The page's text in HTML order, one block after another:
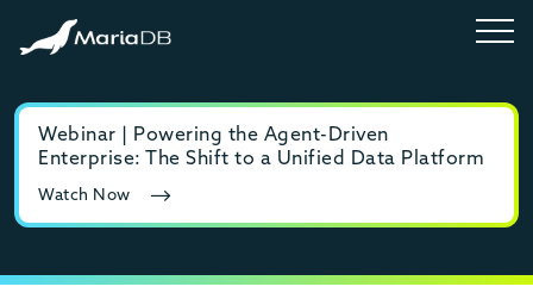
Webinar | Powering the Agent-Driven
Enterprise: The Shift to a Unified Data Platform
Watch Now